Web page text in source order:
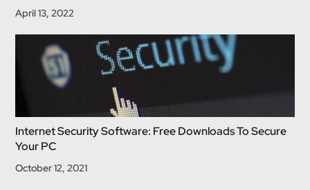
April 13, 2022
Internet Security Software: Free Downloads To Secure
Your PC
October 12, 2021